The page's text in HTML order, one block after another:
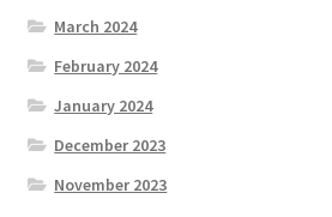
March 2024
February 2024
January 2024
December 2023
November 2023